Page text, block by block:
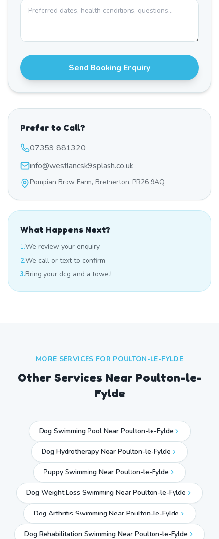
Send Booking Enquiry
Prefer to Call?
07359 881320
info@westlancsk9splash.co.uk
Pompian Brow Farm, Bretherton, PR26 9AQ
What Happens Next?
1.We review your enquiry
2.We call or text to confirm
3.Bring your dog and a towel!
MORE SERVICES FOR POULTON-LE-FYLDE
Other Services Near Poulton-le-
Fylde
Dog Swimming Pool Near Poulton-le-Fylde
Dog Hydrotherapy Near Poulton-le-Fylde
Puppy Swimming Near Poulton-le-Fylde
Dog Weight Loss Swimming Near Poulton-le-Fylde
Dog Arthritis Swimming Near Poulton-le-Fylde
Dog Rehabilitation Swimming Near Poulton-le-Fylde